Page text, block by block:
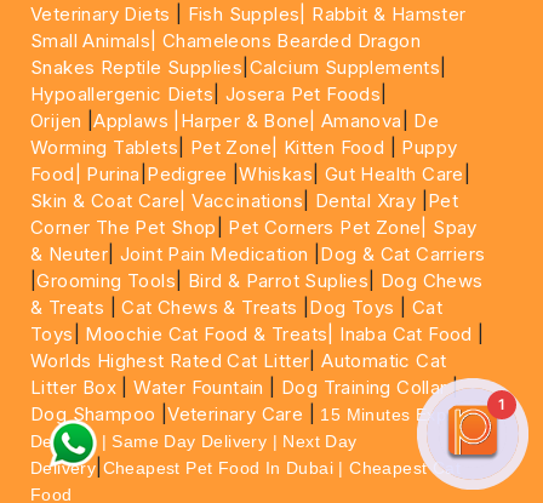
Veterinary Diets
Fish Supples|
Rabbit & Hamster
Small Animals|Chameleons Bearded Dragon
Snakes Reptile Supplies Calcium Supplements
Hypoallergenic Diets Josera Pet Foods
Orijen |Applaws |Harper & Bone| Amanova
De
Worming Tablets
Pet Zone| Kitten Food
Puppy
Food|
Purina Pedigree |Whiskas Gut Health Care
Skin & Coat Care| Vaccinations Dental Xray Pet
Corner The Pet Shop
Pet Corners Pet Zone|
Spay
& Neuter |Joint Pain Medication
Dog & Cat Carriers
|Grooming Tools Bird & Parrot Suplies
Dog Chews
& Treats |Cat Chews & Treats Dog Toys
Cat
Toys
Moochie Cat Food & Treats| Inaba Cat Food
Worlds Highest Rated Cat Litter |Automatic Cat
Litter Box |Water Fountain Dog Training Collar|
Dog Shampoo |Veterinary Care
15 Minutes Express
Delivery | Same Day Delivery | Next Day
Delivery Cheapest Pet Food In Dubai | Cheapest Cat
Food
1